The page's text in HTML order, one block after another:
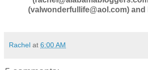
(valwonderfullife@aol.com) and
Rachel at 6:00 AM